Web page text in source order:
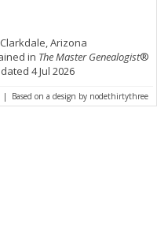
, Clarkdale, Arizona
in The Master Genealogist®
4 Jul 2026
Based on a design by nodethirtythree